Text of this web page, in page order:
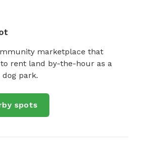
marketplace that
rent land by-the-hour as a
park.
spots